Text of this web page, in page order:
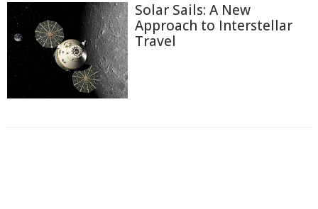
Solar Sails: A New
Approach to Interstellar
Travel